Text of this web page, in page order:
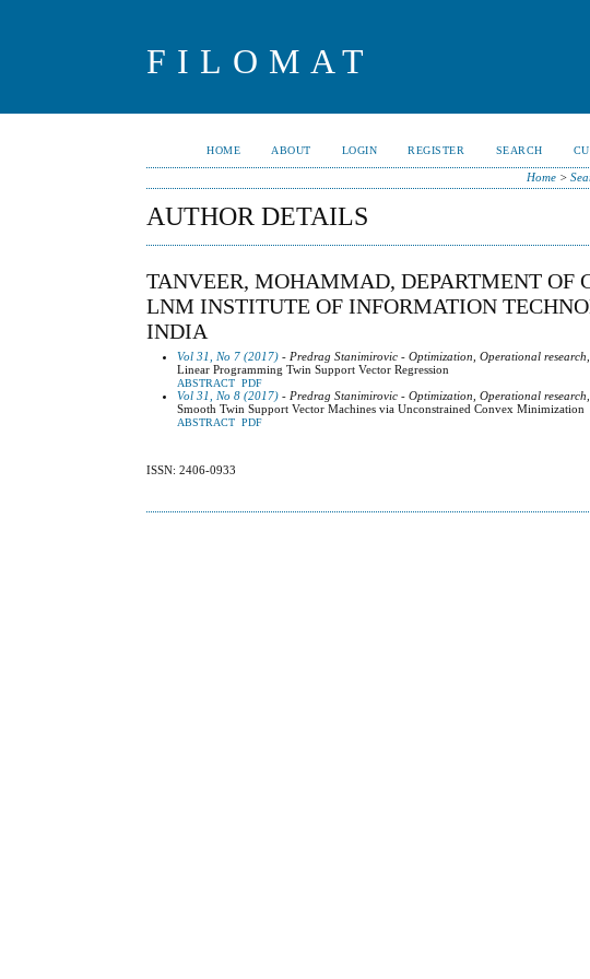
FILOMAT
HOME ABOUT LOGIN REGISTER SEARCH
Home>
AUTHOR DETAILS
TANVEER, MOHAMMAD, DEPARTMENT OF
LNM INSTITUTE OF INFORMATION
INDIA
Vol 31, No 7 (2017) - Predrag Stanimirovic - Optimization, Operational
Linear Programming Twin Support Vector Regression
ABSTRACT PDF
Vol 31, No 8 (2017) - Predrag Stanimirovic - Optimization, Operational
Smooth Twin Support Vector Machines via Unconstrained Convex Minimization
ABSTRACT PDF
ISSN: 2406-0933